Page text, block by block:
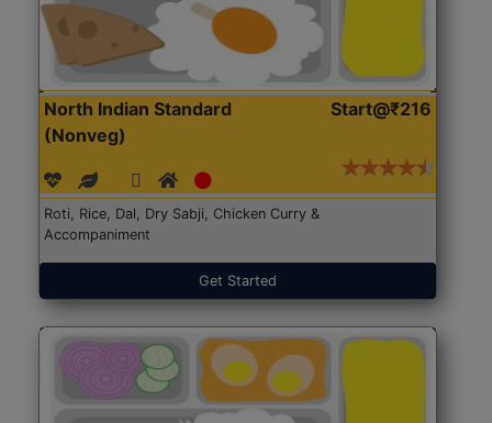
North Indian Standard
(Nonveg)
Start@₹216
Roti, Rice, Dal, Dry Sabji, Chicken Curry &
Accompaniment
Get Started